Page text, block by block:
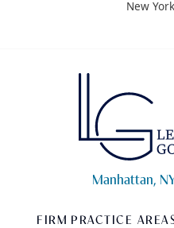
New York
Manhattan,
FIRM PRACTICE